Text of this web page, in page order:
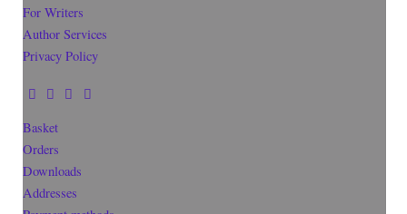
For Writers
Author Services
Privacy Policy
Basket
Orders
Downloads
Addresses